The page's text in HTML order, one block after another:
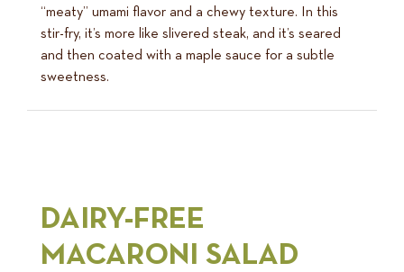
“meaty” umami flavor and a chewy texture. In this
stir-fry, it’s more like slivered steak, and it’s seared
and then coated with a maple sauce for a subtle
sweetness.
DAIRY-FREE
MACARONI SALAD